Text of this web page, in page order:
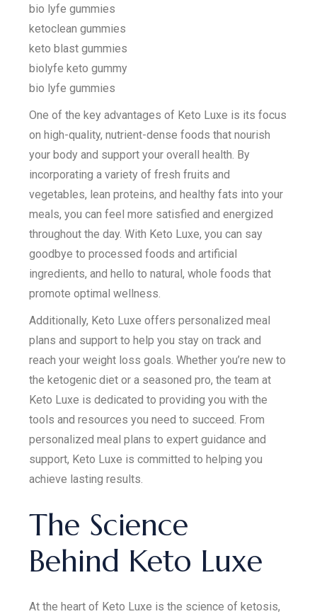
bio lyfe gummies
ketoclean gummies
keto blast gummies
biolyfe keto gummy
bio lyfe gummies
One of the key advantages of Keto Luxe is its focus
on high-quality, nutrient-dense foods that nourish
your body and support your overall health. By
incorporating a variety of fresh fruits and
vegetables, lean proteins, and healthy fats into your
meals, you can feel more satisfied and energized
throughout the day. With Keto Luxe, you can say
goodbye to processed foods and artificial
ingredients, and hello to natural, whole foods that
promote optimal wellness.
Additionally, Keto Luxe offers personalized meal
plans and support to help you stay on track and
reach your weight loss goals. Whether you’re new to
the ketogenic diet or a seasoned pro, the team at
Keto Luxe is dedicated to providing you with the
tools and resources you need to succeed. From
personalized meal plans to expert guidance and
support, Keto Luxe is committed to helping you
achieve lasting results.
The Science
Behind Keto Luxe
At the heart of Keto Luxe is the science of ketosis,